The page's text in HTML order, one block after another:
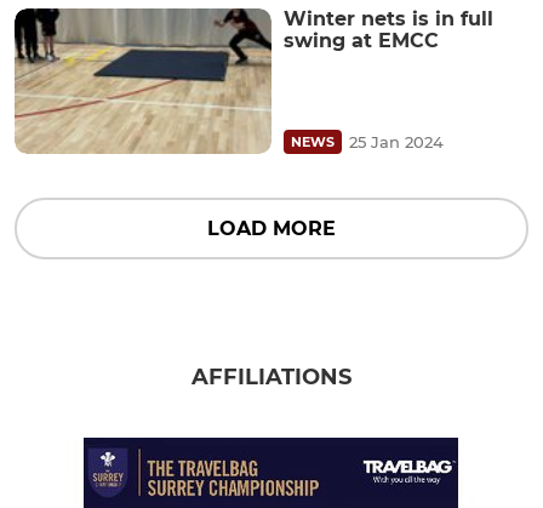
Winter nets is in full
swing at EMCC
NEWS 25 Jan 2024
LOAD MORE
AFFILIATIONS